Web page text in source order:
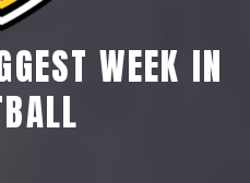
WEEK IN